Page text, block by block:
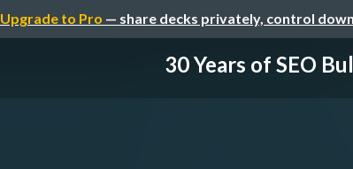
Upgrade to Pro — share decks privately, control
30 Years of SEO